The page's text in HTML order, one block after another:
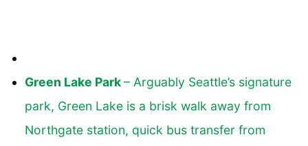
Green Lake Park– Arguably Seattle’s signature
park, Green Lake is a brisk walk away from
Northgate station, quick bus transfer from